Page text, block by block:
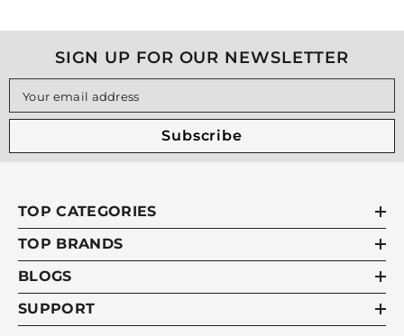
SIGN UP FOR OUR NEWSLETTER
Your email address
Subscribe
TOP CATEGORIES
TOP BRANDS
BLOGS
SUPPORT